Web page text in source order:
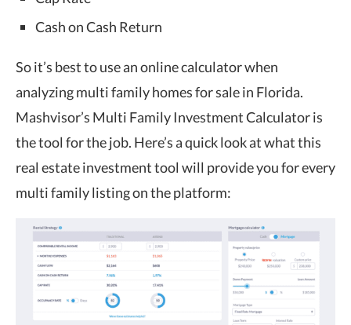
Cash on Cash Return
So it’s best to use an online calculator when
analyzing multi family homes for sale in Florida.
Mashvisor’s Multi Family Investment Calculatoris
the tool for the job. Here’s a quick look at what this
real estate investment tool will provide you for every
multi family listing on the platform: